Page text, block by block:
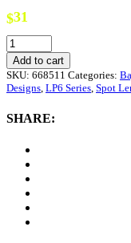
$31
Baja
Designs
LP6
Series
Lens
quantity
Add to cart
SKU: 668511 Categories:
Designs LP6 Series Spot
SHARE: